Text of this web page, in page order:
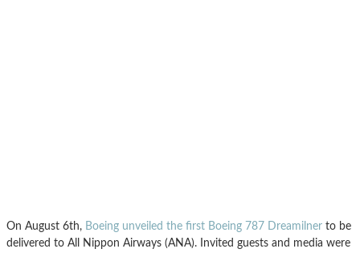
On August 6th, Boeing unveiled the first Boeing 787 Dreamilner to be
delivered to All Nippon Airways (ANA). Invited guests and media were